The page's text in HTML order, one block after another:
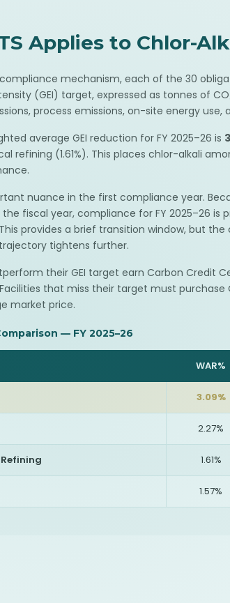
Applies to Chlor-
compliance mechanism, each of the 30
(GEI) target, expressed as tonnes of
process emissions, on-site energy
average GEI reduction for FY 2025–26 is
refining (1.61%). This places chlor-alkali
nuance in the first compliance year.
fiscal year, compliance for FY 2025–26
provides a brief transition window, but
tightens further.
their GEI target earn Carbon Credit
that miss their target must
market price.
— FY 2025–26
WAR%
3.09%
2.27%
1.61%
1.57%